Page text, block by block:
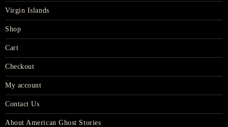
Virgin Islands
Shop
Cart
Checkout
My account
Contact Us
About American Ghost Stories